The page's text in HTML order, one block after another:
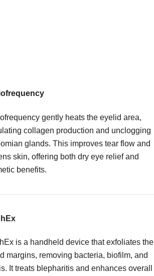
gently heats the eyelid area,
collagen production and unclogging
glands. This improves tear flow and
skin, offering both dry eye relief and
benefits.
is a handheld device that exfoliates the
margins, removing bacteria, biofilm, and
It treats blepharitis and enhances overall